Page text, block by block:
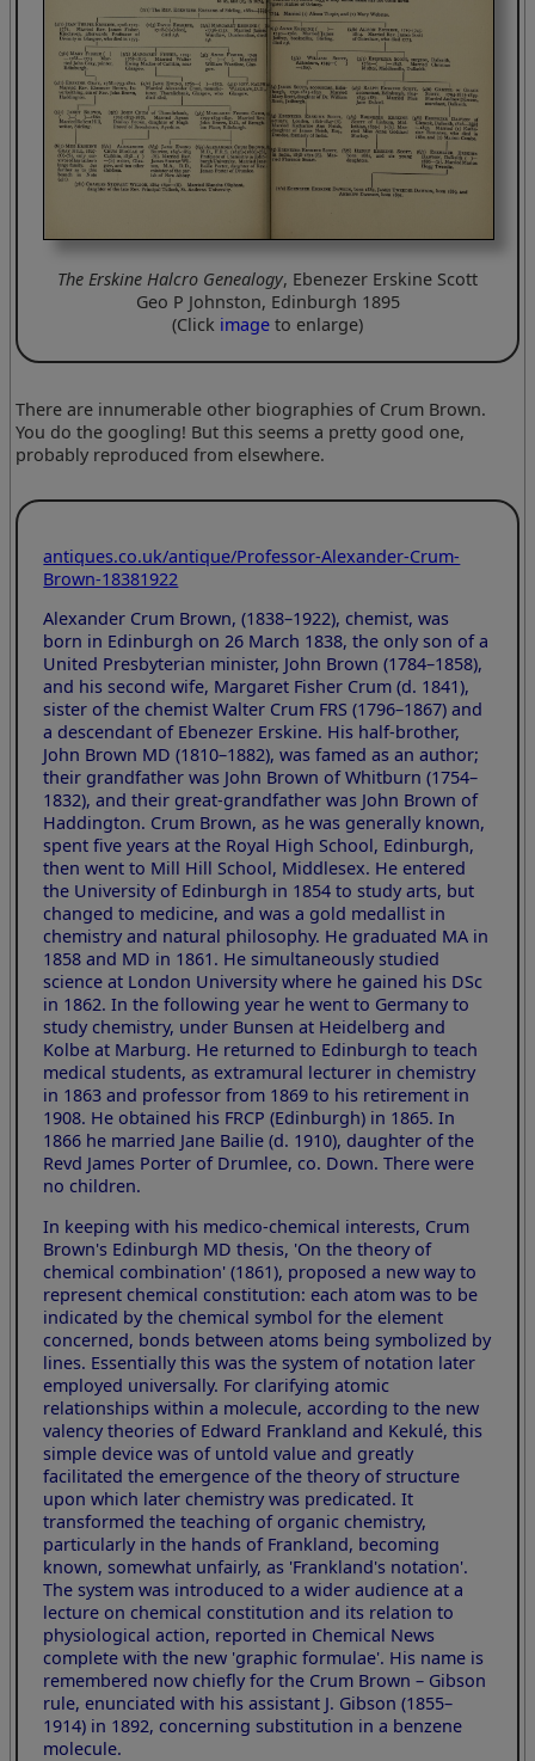
The Erskine Halcro Genealogy, Ebenezer Erskine Scott
Geo P Johnston, Edinburgh 1895
(Click image to enlarge)
There are innumerable other biographies of Crum Brown.
You do the googling! But this seems a pretty good one,
probably reproduced from elsewhere.
antiques.co.uk/antique/Professor-Alexander-Crum-
Brown-18381922
Alexander Crum Brown, (1838–1922), chemist, was
born in Edinburgh on 26 March 1838, the only son of a
United Presbyterian minister, John Brown (1784–1858),
and his second wife, Margaret Fisher Crum (d. 1841),
sister of the chemist Walter Crum FRS (1796–1867) and
a descendant of Ebenezer Erskine. His half-brother,
John Brown MD (1810–1882), was famed as an author;
their grandfather was John Brown of Whitburn (1754–
1832), and their great-grandfather was John Brown of
Haddington. Crum Brown, as he was generally known,
spent five years at the Royal High School, Edinburgh,
then went to Mill Hill School, Middlesex. He entered
the University of Edinburgh in 1854 to study arts, but
changed to medicine, and was a gold medallist in
chemistry and natural philosophy. He graduated MA in
1858 and MD in 1861. He simultaneously studied
science at London University where he gained his DSc
in 1862. In the following year he went to Germany to
study chemistry, under Bunsen at Heidelberg and
Kolbe at Marburg. He returned to Edinburgh to teach
medical students, as extramural lecturer in chemistry
in 1863 and professor from 1869 to his retirement in
1908. He obtained his FRCP (Edinburgh) in 1865. In
1866 he married Jane Bailie (d. 1910), daughter of the
Revd James Porter of Drumlee, co. Down. There were
no children.
In keeping with his medico-chemical interests, Crum
Brown's Edinburgh MD thesis, 'On the theory of
chemical combination' (1861), proposed a new way to
represent chemical constitution: each atom was to be
indicated by the chemical symbol for the element
concerned, bonds between atoms being symbolized by
lines. Essentially this was the system of notation later
employed universally. For clarifying atomic
relationships within a molecule, according to the new
valency theories of Edward Frankland and Kekulé, this
simple device was of untold value and greatly
facilitated the emergence of the theory of structure
upon which later chemistry was predicated. It
transformed the teaching of organic chemistry,
particularly in the hands of Frankland, becoming
known, somewhat unfairly, as 'Frankland's notation'.
The system was introduced to a wider audience at a
lecture on chemical constitution and its relation to
physiological action, reported in Chemical News
complete with the new 'graphic formulae'. His name is
remembered now chiefly for the Crum Brown – Gibson
rule, enunciated with his assistant J. Gibson (1855–
1914) in 1892, concerning substitution in a benzene
molecule.